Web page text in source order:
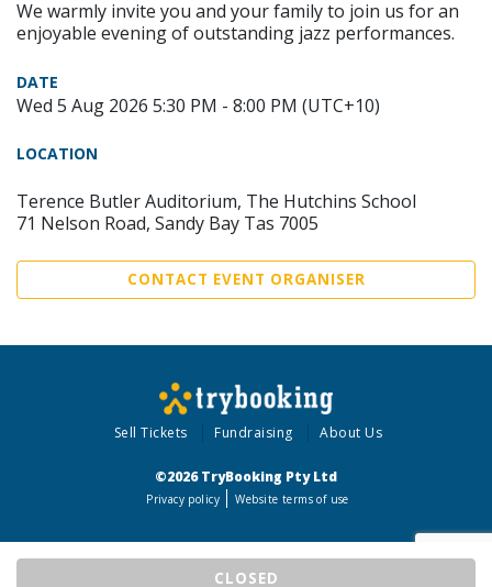
CLOSED
We warmly invite you and your family to join us for an
enjoyable evening of outstanding jazz performances.
DATE
Wed 5 Aug 2026 5:30 PM - 8:00 PM (UTC+10)
LOCATION
Terence Butler Auditorium, The Hutchins School
71 Nelson Road, Sandy Bay Tas 7005
CONTACT EVENT ORGANISER
Sell Tickets Fundraising About Us
©2026 TryBooking Pty Ltd
Privacy policy Website terms of use